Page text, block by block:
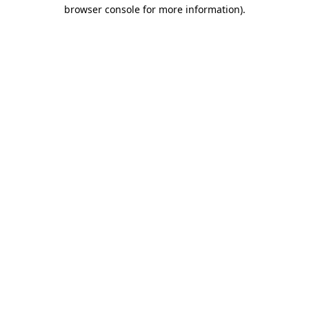
browser console for more information).